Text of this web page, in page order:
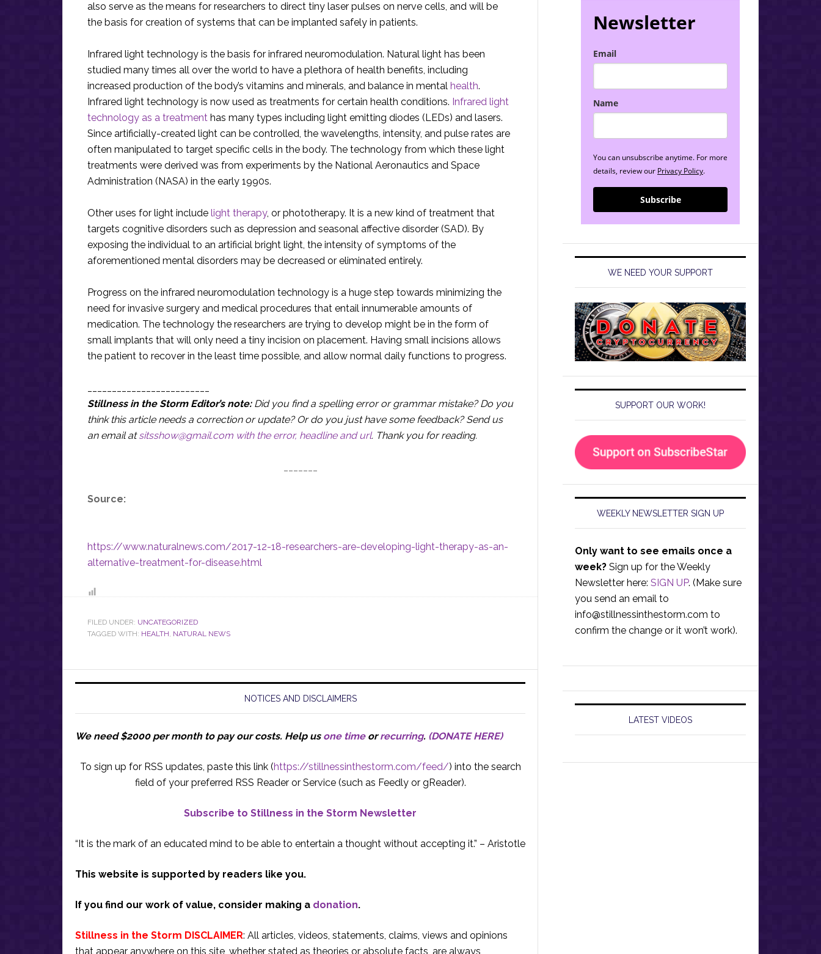
also serve as the means for researchers to direct tiny laser pulses on nerve cells, and will be
the basis for creation of systems that can be implanted safely in patients.
Infrared light technology is the basis for infrared neuromodulation. Natural light has been
studied many times all over the world to have a plethora of health benefits, including
increased production of the body’s vitamins and minerals, and balance in mental health.
Infrared light technology is now used as treatments for certain health conditions. Infrared light
technology as a treatment has many types including light emitting diodes (LEDs) and lasers.
Since artificially-created light can be controlled, the wavelengths, intensity, and pulse rates are
often manipulated to target specific cells in the body. The technology from which these light
treatments were derived was from experiments by the National Aeronautics and Space
Administration (NASA) in the early 1990s.
Other uses for light include light therapy, or phototherapy. It is a new kind of treatment that
targets cognitive disorders such as depression and seasonal affective disorder (SAD). By
exposing the individual to an artificial bright light, the intensity of symptoms of the
aforementioned mental disorders may be decreased or eliminated entirely.
Progress on the infrared neuromodulation technology is a huge step towards minimizing the
need for invasive surgery and medical procedures that entail innumerable amounts of
medication. The technology the researchers are trying to develop might be in the form of
small implants that will only need a tiny incision on placement. Having small incisions allows
the patient to recover in the least time possible, and allow normal daily functions to progress.
Stillness in the Storm Editor’s note: Did you find a spelling error or grammar mistake? Do you
think this article needs a correction or update? Or do you just have some feedback? Send us
an email atsitsshow@gmail.com with the error, headline and url. Thank you for reading.
Source:
https://www.naturalnews.com/2017-12-18-researchers-are-developing-light-therapy-as-an-
alternative-treatment-for-disease.html
FILED UNDER: UNCATEGORIZED
TAGGED WITH: HEALTH, NATURAL NEWS
NOTICES AND DISCLAIMERS
We need $2000 per month to pay our costs. Help us one timeorrecurring. (DONATE HERE)
To sign up for RSS updates, paste this link (https://stillnessinthestorm.com/feed/) into the search
field of your preferred RSS Reader or Service (such as Feedly or gReader).
Subscribe to Stillness in the Storm Newsletter
“It is the mark of an educated mind to be able to entertain a thought without accepting it.” – Aristotle
This website is supported by readers like you.
If you find our work of value, consider making a donation.
Stillness in the Storm DISCLAIMER: All articles, videos, statements, claims, views and opinions
that appear anywhere on this site, whether stated as theories or absolute facts, are always
Newsletter
Email
Name
You can unsubscribe anytime. For more
details, review our Privacy Policy.
Subscribe
WE NEED YOUR SUPPORT
SUPPORT OUR WORK!
WEEKLY NEWSLETTER SIGN UP
Only want to see emails once a
week? Sign up for the Weekly
Newsletter here: SIGN UP. (Make sure
you send an email to
info@stillnessinthestorm.com to
confirm the change or it won’t work).
LATEST VIDEOS